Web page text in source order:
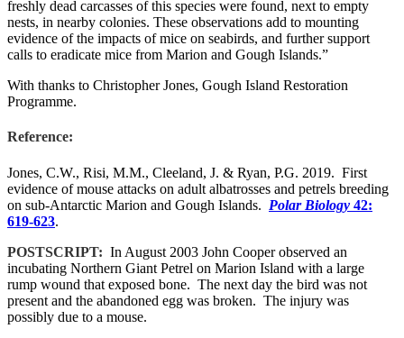
freshly dead carcasses of this species were found, next to empty
nests, in nearby colonies. These observations add to mounting
evidence of the impacts of mice on seabirds, and further support
calls to eradicate mice from Marion and Gough Islands.”
With thanks to Christopher Jones, Gough Island Restoration
Programme.
Reference:
Jones, C.W., Risi, M.M., Cleeland, J. & Ryan, P.G. 2019. First
evidence of mouse attacks on adult albatrosses and petrels breeding
on sub-Antarctic Marion and Gough Islands. Polar Biology 42:
619-623.
POSTSCRIPT: In August 2003 John Cooper observed an
incubating Northern Giant Petrel on Marion Island with a large
rump wound that exposed bone. The next day the bird was not
present and the abandoned egg was broken. The injury was
possibly due to a mouse.